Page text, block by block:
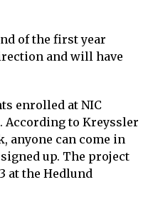
of the first year
and will have
enrolled at NIC
According to Kreyssler
anyone can come in
up. The project
at the Hedlund